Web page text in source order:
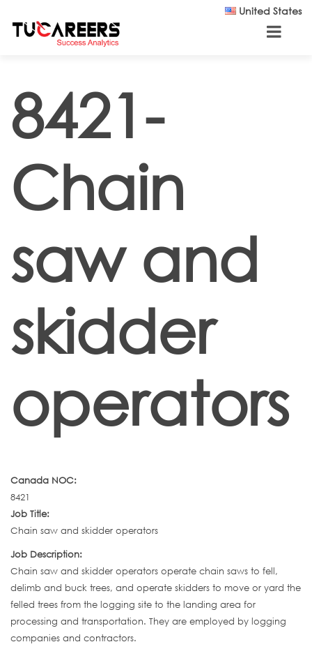
United States
8421-
Chain
saw and
skidder
operators
Canada NOC:
8421
Job Title:
Chain saw and skidder operators
Job Description:
Chain saw and skidder operators operate chain saws to fell,
delimb and buck trees, and operate skidders to move or yard the
felled trees from the logging site to the landing area for
processing and transportation. They are employed by logging
companies and contractors.